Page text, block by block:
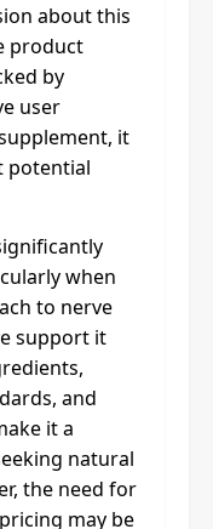
about this
product
by
user
it
potential
when
to nerve
support it
and
it a
natural
the need for
may be